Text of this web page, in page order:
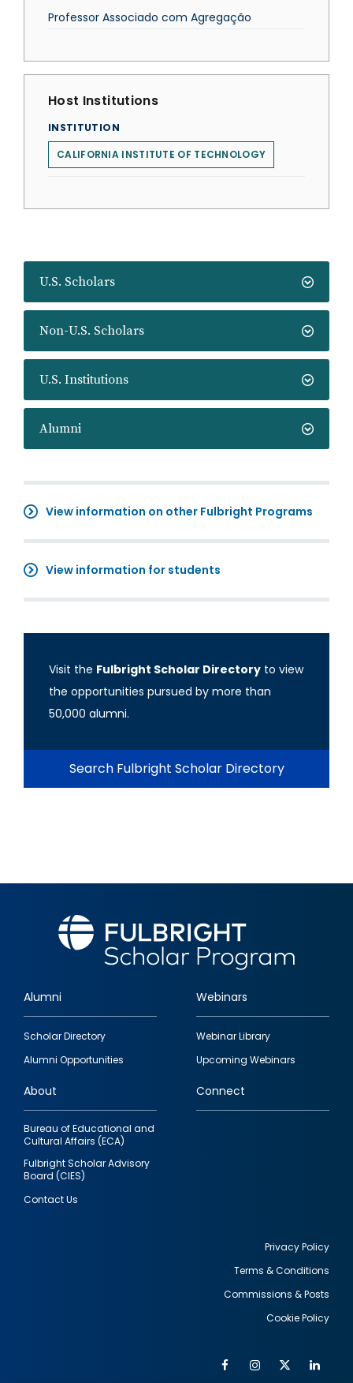
U.S. Scholars
Non-U.S. Scholars
U.S. Institutions
Alumni
View information on other Fulbright Programs
View information for students
Visit the Fulbright Scholar Directory to view
the opportunities pursued by more than
50,000 alumni.
Search Fulbright Scholar Directory
Professor Associado com Agregação
Host Institutions
INSTITUTION
CALIFORNIA INSTITUTE OF TECHNOLOGY
Footer
quick
links
Alumni
Scholar Directory
Alumni Opportunities
Webinars
Webinar Library
Upcoming Webinars
About
Bureau of Educational and
Cultural Affairs (ECA)
Fulbright Scholar Advisory
Board (CIES)
Contact Us
Connect
Privacy Policy
Terms & Conditions
Commissions & Posts
Cookie Policy
FacebookInstagram
Twitter